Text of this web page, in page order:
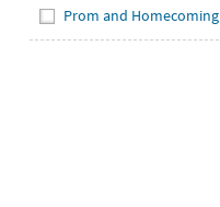
Prom and Homecoming